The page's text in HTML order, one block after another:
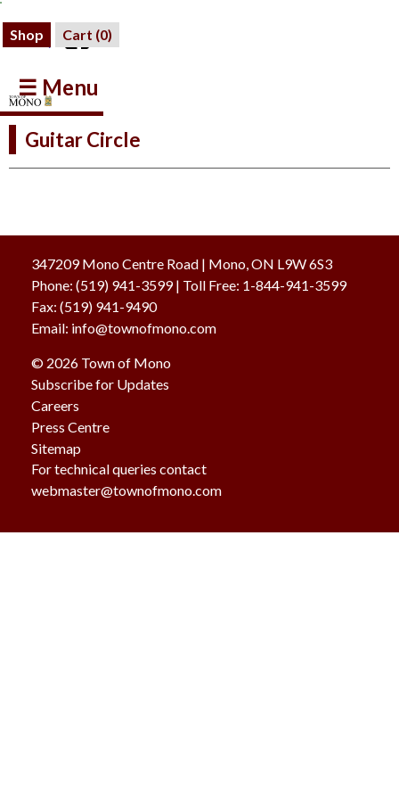
Shop Cart (0)
☰ Menu
Guitar Circle
347209 Mono Centre Road | Mono, ON L9W 6S3
Phone: (519) 941-3599| Toll Free: 1-844-941-3599
Fax: (519) 941-9490
Email: info@townofmono.com
© 2026 Town of Mono
Subscribe for Updates
Careers
Press Centre
Sitemap
For technical queries contact
webmaster@townofmono.com